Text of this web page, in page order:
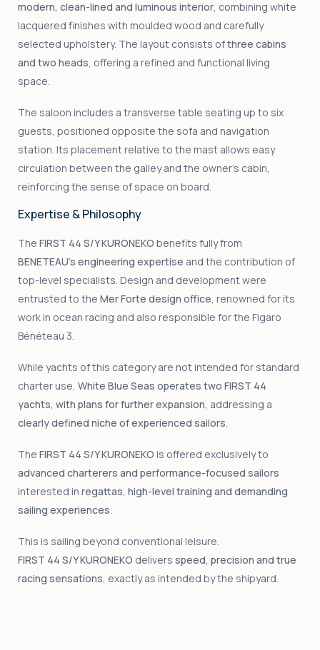
modern, clean-lined and luminous interior, combining white
lacquered finishes with moulded wood and carefully
selected upholstery. The layout consists ofthree cabins
and two heads, offering a refined and functional living
space.
The saloon includes a transverse table seating up to six
guests, positioned opposite the sofa and navigation
station. Its placement relative to the mast allows easy
circulation between the galley and the owner’s cabin,
reinforcing the sense of space on board.
Expertise & Philosophy
TheFIRST 44 S/Y KURONEKO benefits fully from
BENETEAU’s engineering expertise and the contribution of
top-level specialists. Design and development were
entrusted to theMer Forte design office, renowned for its
work in ocean racing and also responsible for the Figaro
Bénéteau 3.
While yachts of this category are not intended for standard
charter use,White Blue Seas operates two FIRST 44
yachts, with plans for further expansion, addressing a
clearly defined niche of experienced sailors.
TheFIRST 44 S/Y KURONEKO is offered exclusively to
advanced charterers and performance-focused sailors
interested inregattas, high-level training and demanding
sailing experiences.
This is sailing beyond conventional leisure.
FIRST 44 S/Y KURONEKO deliversspeed, precision and true
racing sensations, exactly as intended by the shipyard.